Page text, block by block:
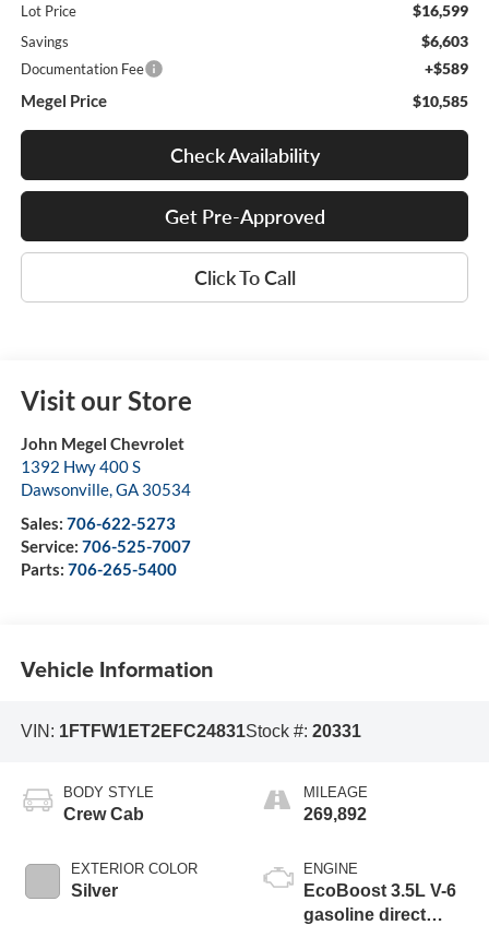
Lot Price $16,599
Savings $6,603
Documentation Fee +$589
Megel Price $10,585
Check Availability
Get Pre-Approved
Click To Call
Visit our Store
John Megel Chevrolet
1392 Hwy 400 S
Dawsonville,GA 30534
Sales: 706-622-5273
Service: 706-525-7007
Parts: 706-265-5400
Vehicle Information
VIN: 1FTFW1ET2EFC24831Stock #: 20331
BODY STYLE
Crew Cab
EXTERIOR COLOR
Silver
MILEAGE
269,892
ENGINE
EcoBoost 3.5L V-6
gasoline direct